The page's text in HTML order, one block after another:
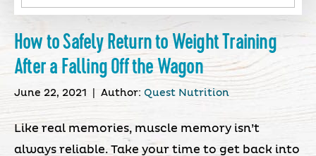
How to Safely Return to Weight Training
After a Falling Off the Wagon
June 22, 2021 Author: Quest Nutrition
Like real memories, muscle memory isn’t
always reliable. Take your time to get back into